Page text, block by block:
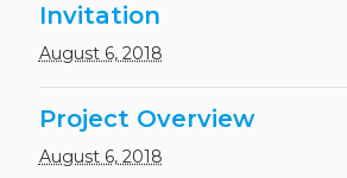
Invitation
August 6, 2018
Project Overview
August 6, 2018
Calcium
Granules